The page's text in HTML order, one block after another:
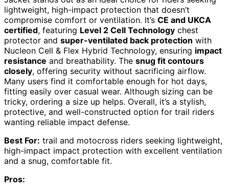
lightweight, high-impact protection that doesn’t
compromise comfort or ventilation. It’s CE and UKCA
certified, featuring Level 2 Cell Technology chest
protector and super-ventilated back protection with
Nucleon Cell & Flex Hybrid Technology, ensuring impact
resistance and breathability. The snug fit contours
closely, offering security without sacrificing airflow.
Many users find it comfortable enough for hot days,
fitting easily over casual wear. Although sizing can be
tricky, ordering a size up helps. Overall, it’s a stylish,
protective, and well-constructed option for trail riders
wanting reliable impact defense.
Best For: trail and motocross riders seeking lightweight,
high-impact impact protection with excellent ventilation
and a snug, comfortable fit.
Pros: